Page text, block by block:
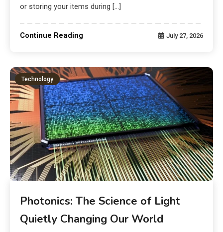
or storing your items during […]
Continue Reading July 27, 2026
Technology
Photonics: The Science of Light
Quietly Changing Our World